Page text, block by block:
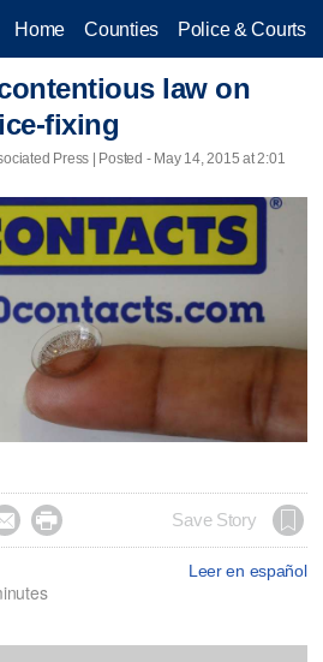
Home Counties Police & Courts
law on
fixing
Press | Posted - May 14, 2015 at 2:01
 Save Story
Leer en español